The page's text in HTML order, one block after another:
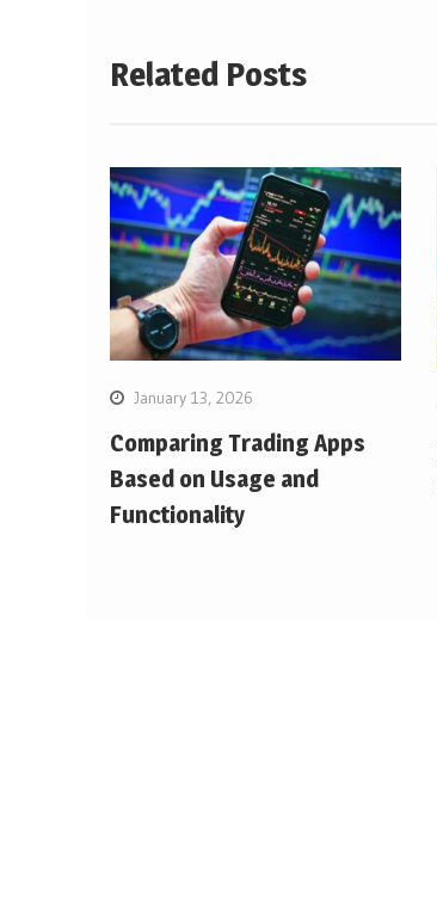
Related Posts
January 13, 2026
Comparing Trading Apps
Based on Usage and
Functionality